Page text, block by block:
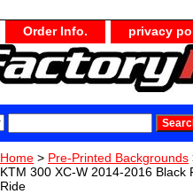
Order Info. privacy
Home > Pre-Printed Backgrounds
KTM 300 XC-W 2014-2016
Ride